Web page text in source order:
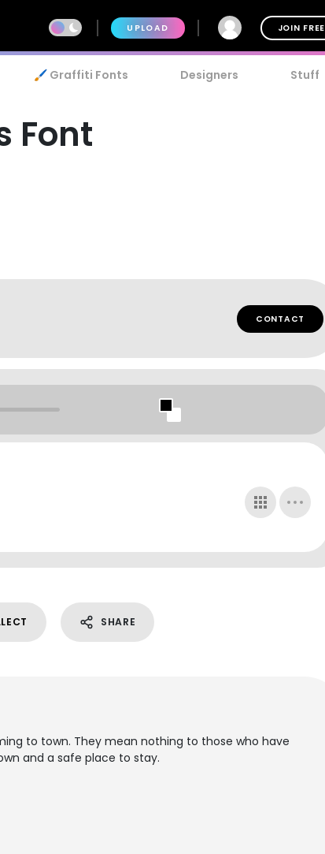
UPLOAD JOIN FREE
🖌️ Graffiti Fonts Designers Stuff
Font
CONTACT
SHARE
to town. They mean nothing to those who have
and a safe place to stay.